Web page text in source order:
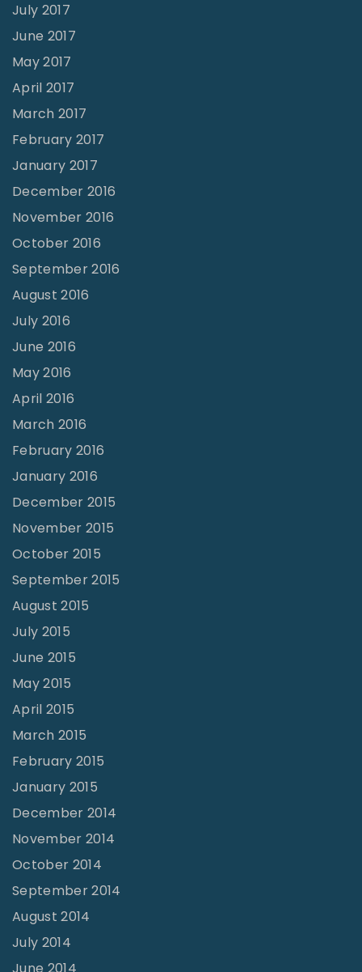
July 2017
June 2017
May 2017
April 2017
March 2017
February 2017
January 2017
December 2016
November 2016
October 2016
September 2016
August 2016
July 2016
June 2016
May 2016
April 2016
March 2016
February 2016
January 2016
December 2015
November 2015
October 2015
September 2015
August 2015
July 2015
June 2015
May 2015
April 2015
March 2015
February 2015
January 2015
December 2014
November 2014
October 2014
September 2014
August 2014
July 2014